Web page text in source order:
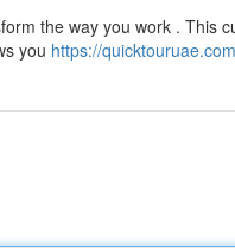
the way you work . This
you https://quicktouruae.com